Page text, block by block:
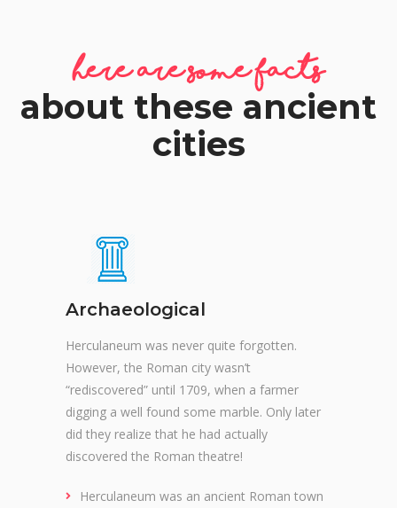
here are some facts
about these ancient
cities
Archaeological
Herculaneum was never quite forgotten.
However, the Roman city wasn’t
“rediscovered” until 1709, when a farmer
digging a well found some marble. Only later
did they realize that he had actually
discovered the Roman theatre!
Herculaneum was an ancient Roman town